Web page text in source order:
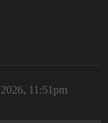
11:51pm